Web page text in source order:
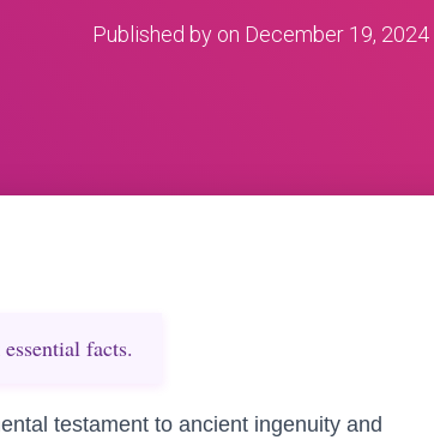
Published by on December 19, 2024
facts.
testament to ancient ingenuity and